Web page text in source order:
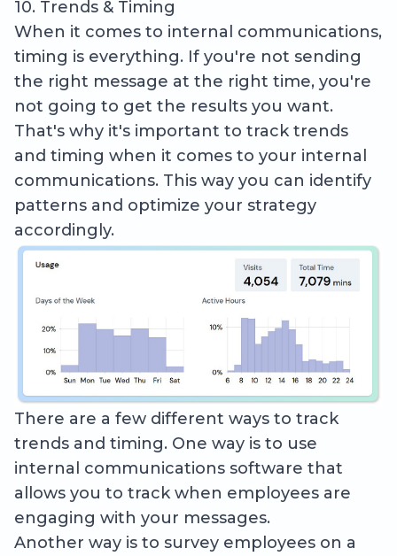
10. Trends & Timing
When it comes to internal communications,
timing is everything. If you're not sending
the right message at the right time, you're
not going to get the results you want.
That's why it's important to track trends
and timing when it comes to your internal
communications. This way you can identify
patterns and optimize your strategy
accordingly.
There are a few different ways to track
trends and timing. One way is to use
internal communications software that
allows you to track when employees are
engaging with your messages.
Another way is to survey employees on a